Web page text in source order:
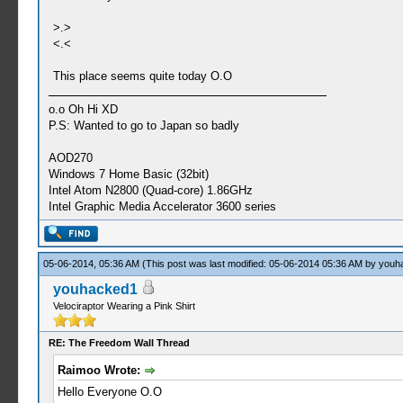
>.>
<.<
This place seems quite today O.O
o.o Oh Hi XD
P.S: Wanted to go to Japan so badly
AOD270
Windows 7 Home Basic (32bit)
Intel Atom N2800 (Quad-core) 1.86GHz
Intel Graphic Media Accelerator 3600 series
05-06-2014, 05:36 AM (This post was last modified: 05-06-2014 05:36 AM by
youhacked1
Velociraptor Wearing a Pink Shirt
RE: The Freedom Wall Thread
Raimoo Wrote:
Hello Everyone O.O